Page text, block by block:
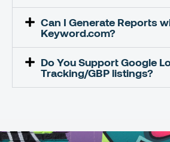
Can I Generate Reports
Keyword.com?
Do You Support Google
Tracking/GBP listings?